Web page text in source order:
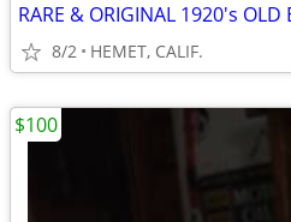
8/2 HEMET, CALIF.
$100